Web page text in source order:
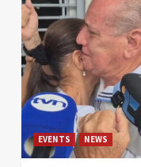
EVENTS NEWS